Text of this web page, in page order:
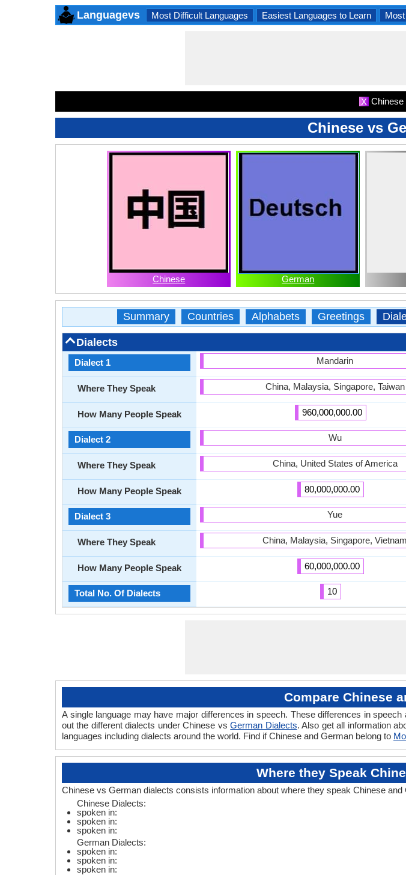
Languagevs Most Difficult Languages Easiest Languages to Learn
X Chinese
Chinese vs
Chinese German
Summary Countries Alphabets Greetings
Dialects
Dialect 1
Where They Speak
How Many People Speak
Dialect 2
Where They Speak
How Many People Speak
Dialect 3
Where They Speak
How Many People Speak
Total No. Of Dialects
Mandarin
China, Malaysia, Singapore, Taiwan
960,000,000.00
Wu
China, United States of America
80,000,000.00
Yue
China, Malaysia, Singapore, Vietnam
60,000,000.00
10
Compare Chinese
A single language may have major differences in speech. These differences in
out the different dialects under Chinese vsGerman Dialects. Also get all information
languages including dialects around the world. Find if Chinese and German belong to
Where they Speak
Chinese vs German dialects consists information about where they speak Chinese and
Chinese Dialects:
spoken in:
spoken in:
spoken in:
German Dialects:
spoken in:
spoken in:
spoken in: